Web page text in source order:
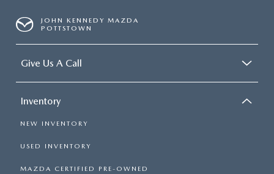
JOHN KENNEDY MAZDA
POTTSTOWN
Give Us A Call
Inventory
NEW INVENTORY
USED INVENTORY
MAZDA CERTIFIED PRE-OWNED